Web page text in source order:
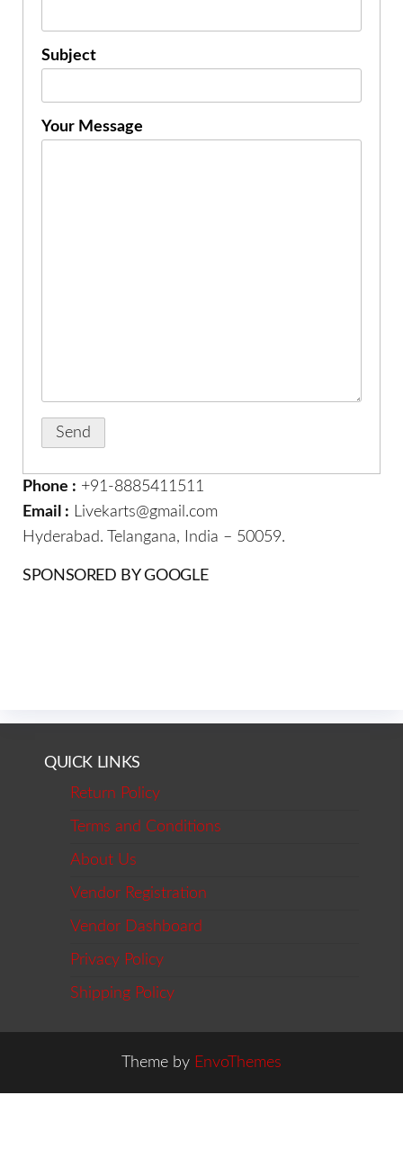
Subject
Your Message
Phone : +91-8885411511
Email : Livekarts@gmail.com
Hyderabad. Telangana, India – 50059.
SPONSORED BY GOOGLE
QUICK LINKS
Return Policy
Terms and Conditions
About Us
Vendor Registration
Vendor Dashboard
Privacy Policy
Shipping Policy
Theme by EnvoThemes